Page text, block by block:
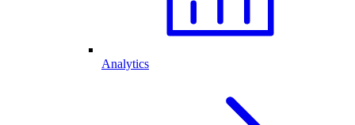
Analytics